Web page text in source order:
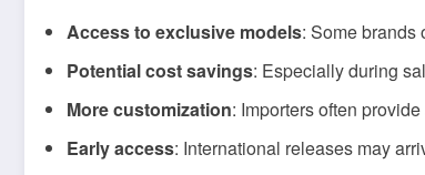
Access to exclusive models: Some brands
Potential cost savings: Especially during
More customization: Importers often
Early access: International releases may